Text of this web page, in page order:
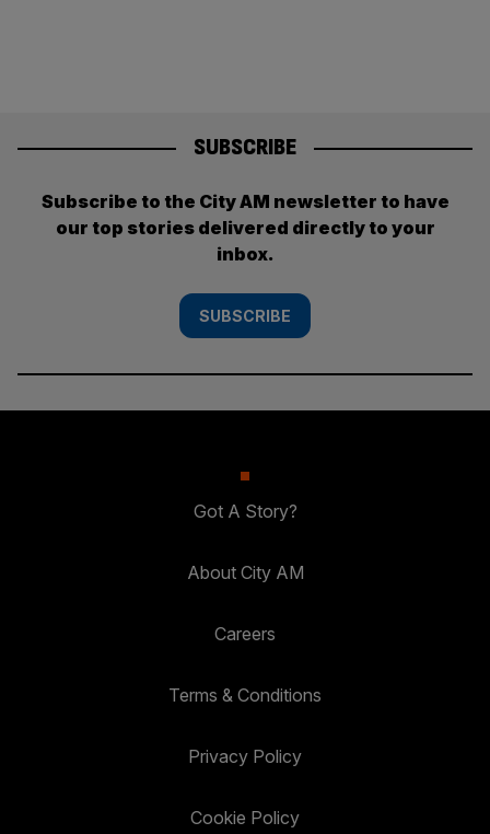
SUBSCRIBE
Subscribe to the City AM newsletter to have
our top stories delivered directly to your
inbox.
SUBSCRIBE
Got A Story?
About City AM
Careers
Terms & Conditions
Privacy Policy
Cookie Policy